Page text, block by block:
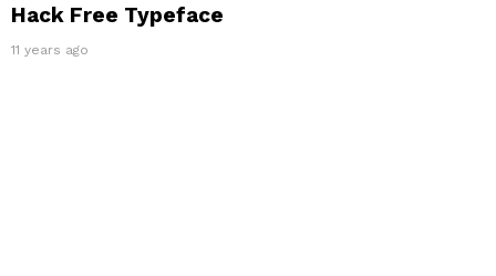
Hack Free Typeface
11 years ago